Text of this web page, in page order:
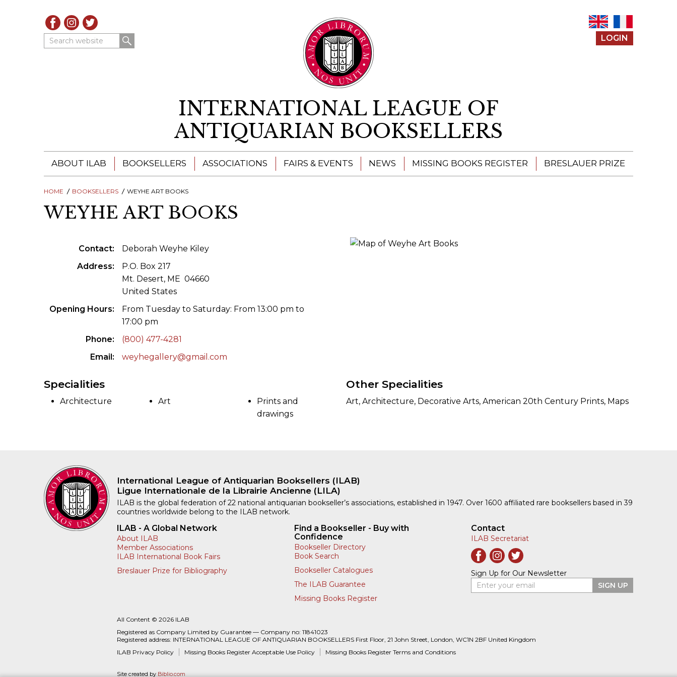
Search website LOGIN
INTERNATIONAL LEAGUE OF
ANTIQUARIAN BOOKSELLERS
ABOUT ILAB
ILAB - A GLOBAL NETWORK
ILAB BOOKSELLERS
PRESIDENTS' MEETINGS
ILAB INTERNATIONAL BOOK FAIRS
BOOKSELLERS
VIDEOS AND RESOURCES
BOOKSELLERS
ILAB BOOKSELLERS
CATALOGUES
BOOKSELLER DIRECTORY
ASSOCIATIONS FAIRS & EVENTS NEWS MISSING BOOKS REGISTER BRESLAUER PRIZE
HOME BOOKSELLERS WEYHE ART BOOKS
WEYHE ART BOOKS
Contact
Deborah Weyhe Kiley
Address
P.O. Box 217
Mt. Desert, ME 04660
United States
Opening Hours
From Tuesday to Saturday: From 13:00 pm to
17:00 pm
Phone
(800) 477-4281
Email
weyhegallery@gmail.com
Specialities
Architecture Art
Prints and
drawings
Other Specialities
Art, Architecture, Decorative Arts, American 20th Century Prints, Maps
International League of Antiquarian Booksellers (ILAB)
Ligue Internationale de la Librairie Ancienne (LILA)
ILAB is the global federation of 22 national antiquarian bookseller’s associations, established in 1947. Over 1600 affiliated rare booksellers based in 39
countries worldwide belong to the ILAB network.
ILAB - A Global Network
About ILAB
Member Associations
ILAB International Book Fairs
Breslauer Prize for Bibliography
Find a Bookseller - Buy with
Confidence
Bookseller Directory
Book Search
Bookseller Catalogues
The ILAB Guarantee
Missing Books Register
Contact
ILAB Secretariat
Sign Up for Our Newsletter
Enter your email
SIGN UP
All Content © 2026 ILAB
Registered as Company Limited by Guarantee — Company no: 11841023
Registered address: INTERNATIONAL LEAGUE OF ANTIQUARIAN BOOKSELLERS First Floor, 21 John Street, London, WC1N 2BF United Kingdom
ILAB Privacy Policy
Missing Books Register Acceptable Use Policy Missing Books Register Terms and Conditions
Site created by Biblio.com